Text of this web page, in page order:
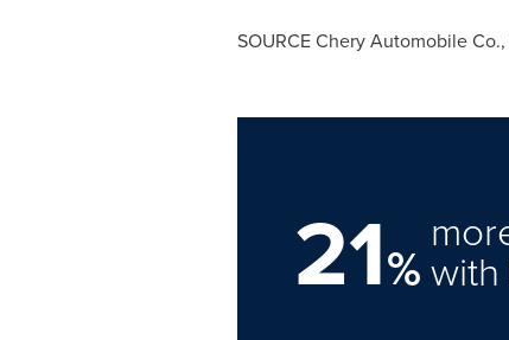
SOURCE Chery Automobile Co.,
21%with